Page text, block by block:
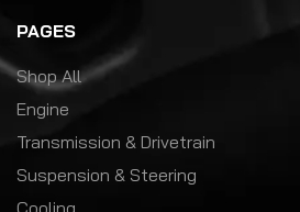
PAGES
Shop All
Engine
Transmission & Drivetrain
Suspension & Steering